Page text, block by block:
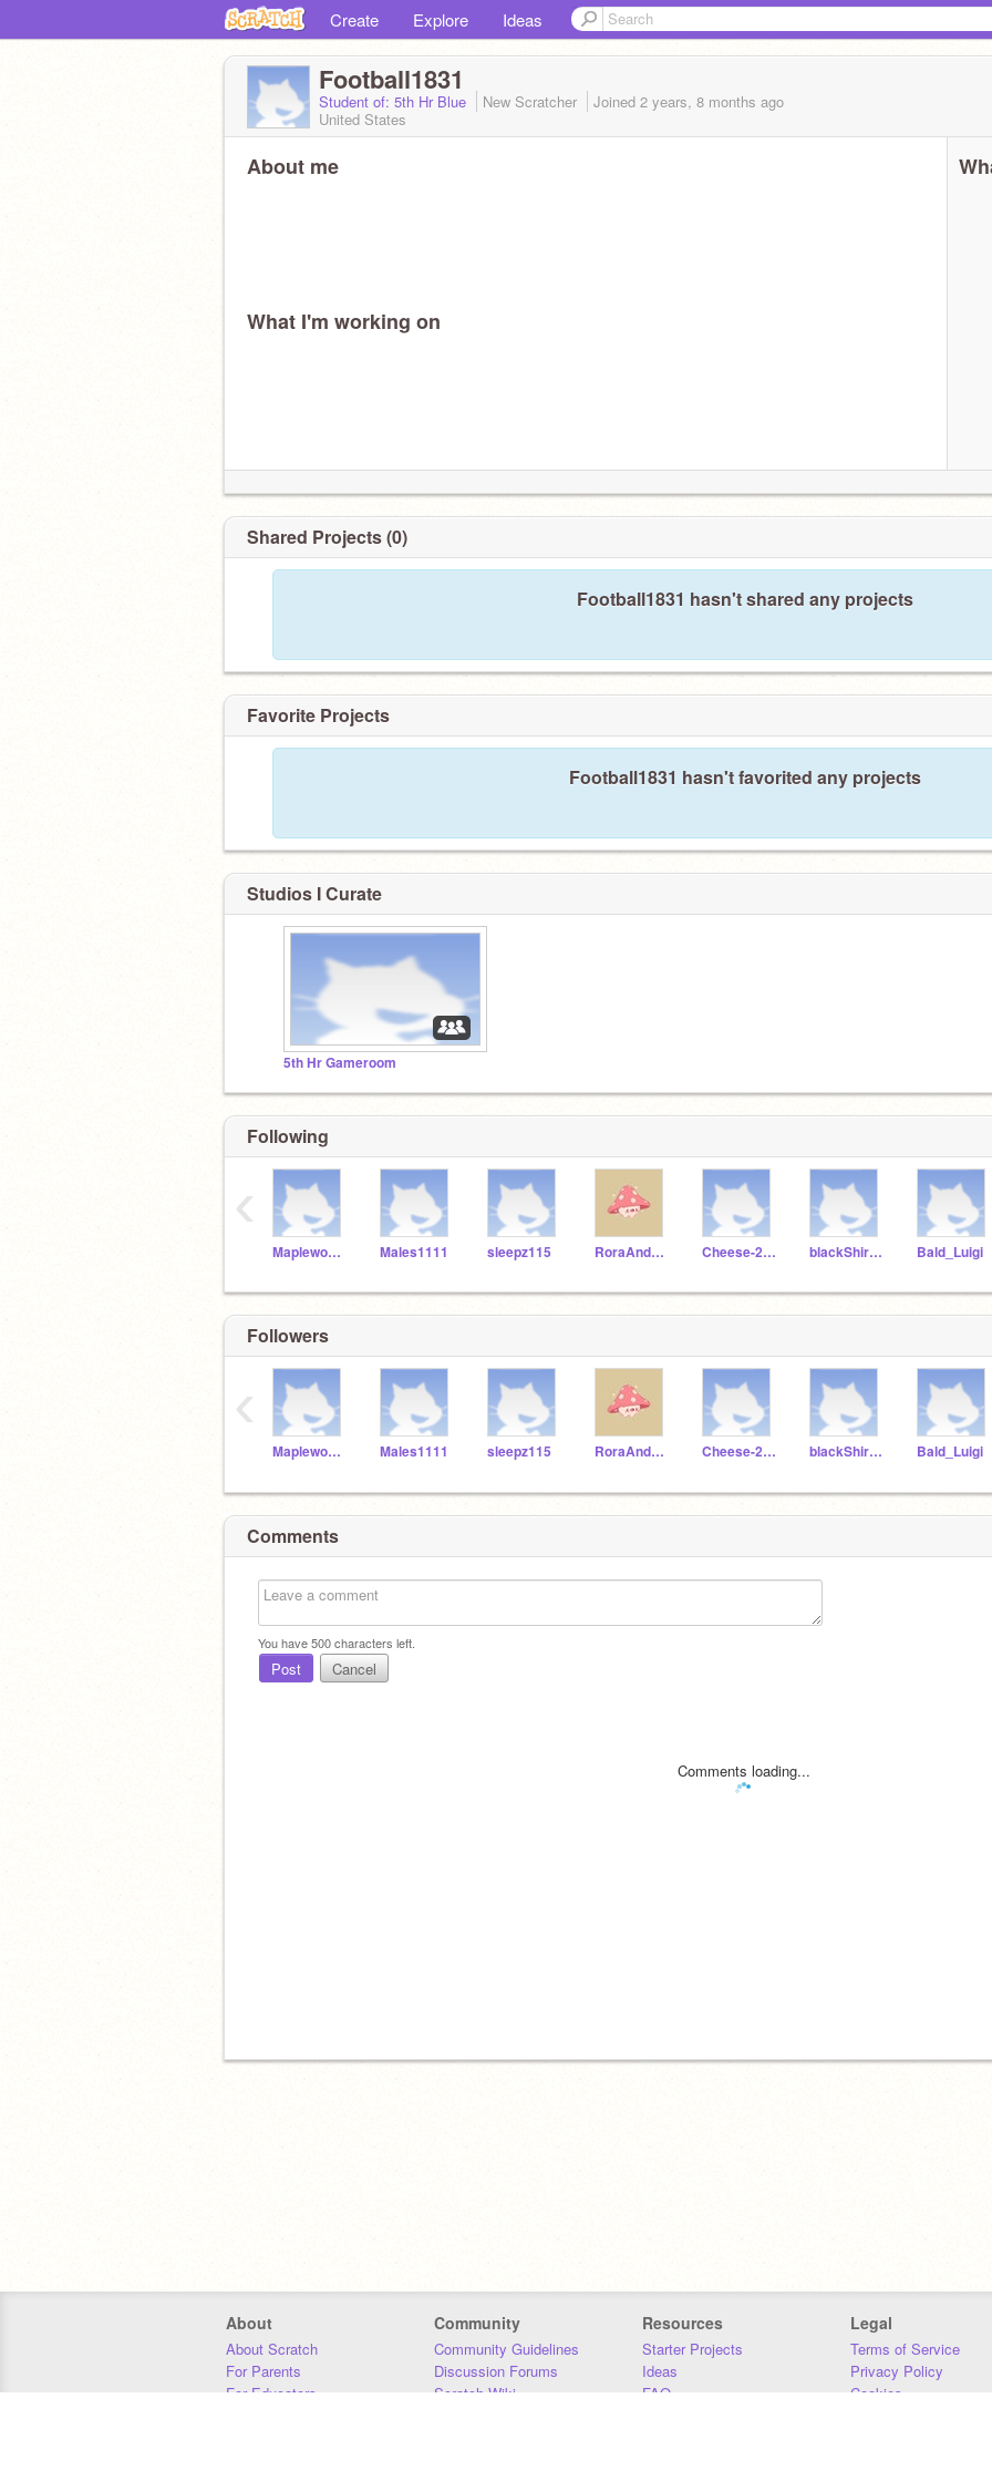
Create Explore Ideas
Football1831
Student of: 5th Hr Blue New Scratcher Joined 2 years, 8 months ago
United States
About me
What I'm working on
Shared Projects (0)
Football1831 hasn't shared any projects
Favorite Projects
Football1831 hasn't favorited any projects
Studios I Curate
5th Hr Gameroom
Following
MaplewoodTechEd Males1111 sleepz115 RoraAndBebe Cheese-277 blackShirtGuy15 Bald_Luigi
‹
Followers
MaplewoodTechEd Males1111 sleepz115 RoraAndBebe Cheese-277 blackShirtGuy15 Bald_Luigi
‹
Comments
You have500characters left.
Post Cancel
Comments loading...
About
About Scratch
For Parents
For Educators
Community
Community Guidelines
Discussion Forums
Scratch Wiki
Resources
Starter Projects
Ideas
FAQ
Legal
Terms of Service
Privacy Policy
Cookies